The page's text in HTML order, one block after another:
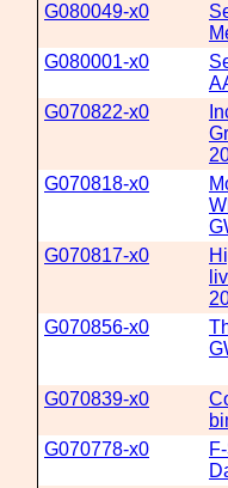
G080049-x0
G080001-x0
G070822-x0
G070818-x0
G070817-x0
G070856-x0
G070839-x0
G070778-x0